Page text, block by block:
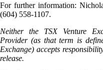
For further information:
(604) 558-1107.
Neither the TSX Venture
Provider (as that term is
Exchange) accepts
release.